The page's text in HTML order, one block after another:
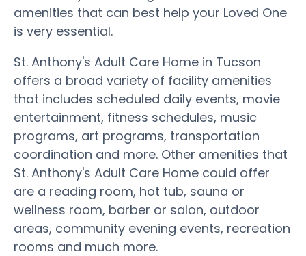
amenities that can best help your Loved One
is very essential.
St. Anthony's Adult Care Home in Tucson
offers a broad variety of facility amenities
that includes scheduled daily events, movie
entertainment, fitness schedules, music
programs, art programs, transportation
coordination and more. Other amenities that
St. Anthony's Adult Care Home could offer
are a reading room, hot tub, sauna or
wellness room, barber or salon, outdoor
areas, community evening events, recreation
rooms and much more.